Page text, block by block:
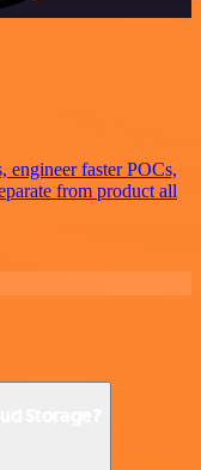
engineer faster POCs,
from product all